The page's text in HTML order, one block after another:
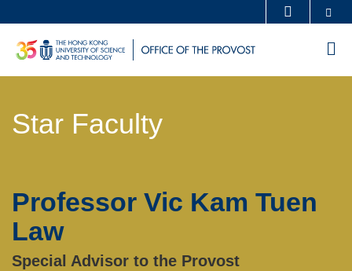
main
content
UNIVERSITY NEWS
FACULTY PROFILES
Text
Star Faculty
Left
Column
Text
Area
Professor Vic Kam Tuen
Law
Special Advisor to the Provost